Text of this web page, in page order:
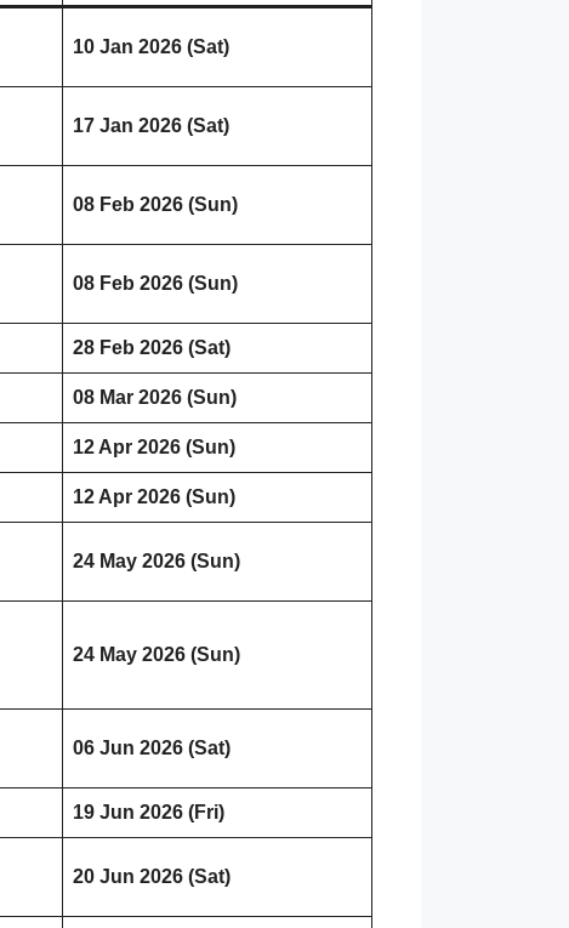
10 Jan 2026 (Sat)
17 Jan 2026 (Sat)
08 Feb 2026 (Sun)
08 Feb 2026 (Sun)
28 Feb 2026 (Sat)
08 Mar 2026 (Sun)
12 Apr 2026 (Sun)
12 Apr 2026 (Sun)
24 May 2026 (Sun)
24 May 2026 (Sun)
06 Jun 2026 (Sat)
19 Jun 2026 (Fri)
20 Jun 2026 (Sat)